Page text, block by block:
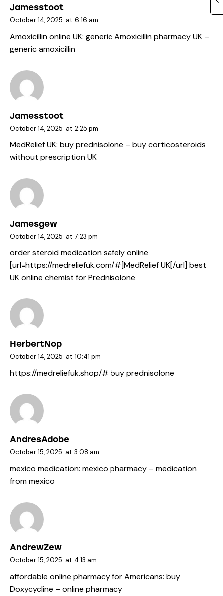
Jamesstoot
October 14, 2025 at 6:16 am
Amoxicillin online UK: generic Amoxicillin pharmacy UK –
generic amoxicillin
Jamesstoot
October 14, 2025 at 2:25 pm
MedRelief UK: buy prednisolone – buy corticosteroids
without prescription UK
Jamesgew
October 14, 2025 at 7:23 pm
order steroid medication safely online
[url=https://medreliefuk.com/#]MedRelief UK[/url] best
UK online chemist for Prednisolone
HerbertNop
October 14, 2025 at 10:41 pm
https://medreliefuk.shop/# buy prednisolone
AndresAdobe
October 15, 2025 at 3:08 am
mexico medication: mexico pharmacy – medication
from mexico
AndrewZew
October 15, 2025 at 4:13 am
affordable online pharmacy for Americans: buy
Doxycycline – online pharmacy